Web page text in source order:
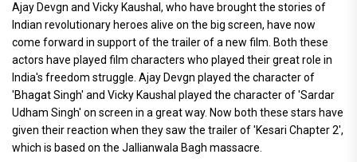
Ajay Devgn and Vicky Kaushal, who have brought the stories of
Indian revolutionary heroes alive on the big screen, have now
come forward in support of the trailer of a new film. Both these
actors have played film characters who played their great role in
India's freedom struggle. Ajay Devgn played the character of
'Bhagat Singh' and Vicky Kaushal played the character of 'Sardar
Udham Singh' on screen in a great way. Now both these stars have
given their reaction when they saw the trailer of 'Kesari Chapter 2',
which is based on the Jallianwala Bagh massacre.